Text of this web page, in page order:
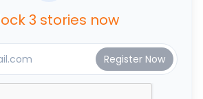
3 stories now